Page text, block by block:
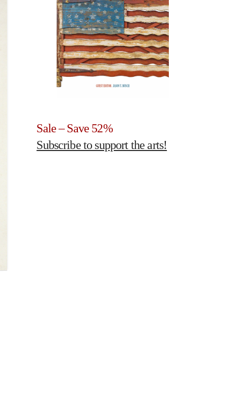
Sale – Save 52%
Subscribe to support the arts!